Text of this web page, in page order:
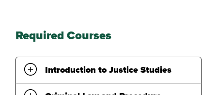
Required Courses
Introduction to Justice Studies